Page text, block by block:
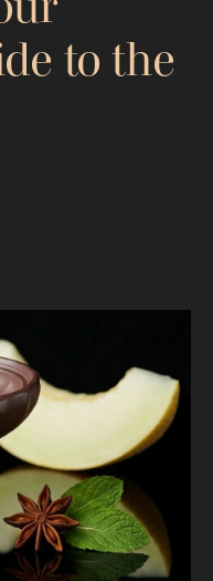
to the
Foil: Your
Lotus